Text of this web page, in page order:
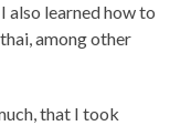
also learned how to
among other
that I took